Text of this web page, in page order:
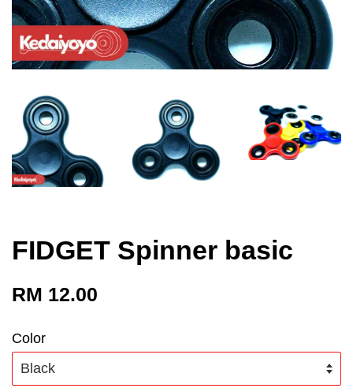
FIDGET Spinner basic
RM 12.00
Color